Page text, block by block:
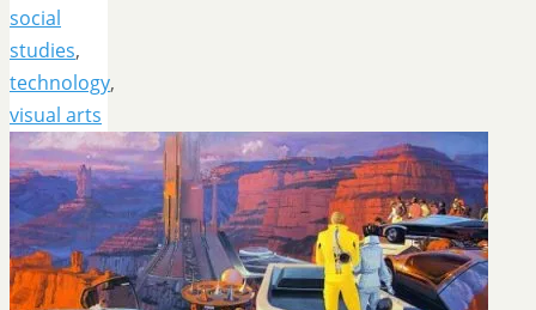
social
studies,
technology,
visual arts